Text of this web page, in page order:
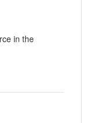
in the